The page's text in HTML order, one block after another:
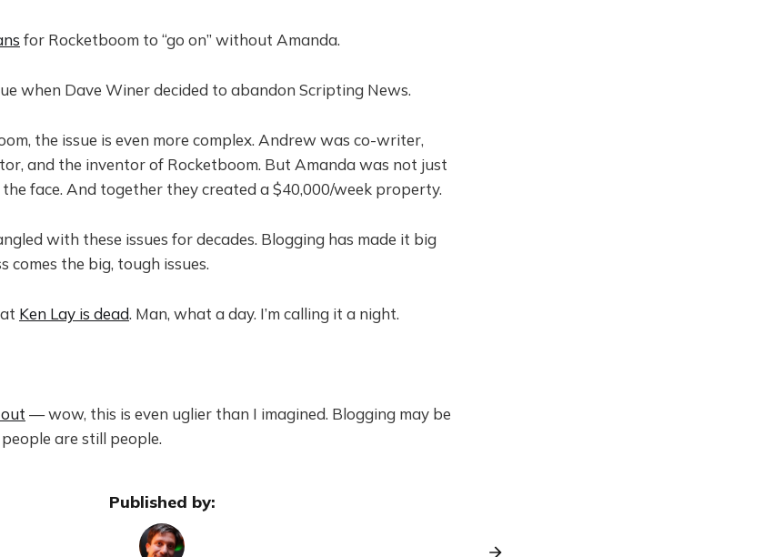
for Rocketboom to “go on” without Amanda.
when Dave Winer decided to abandon Scripting News.
the issue is even more complex. Andrew was co-writer,
and the inventor of Rocketboom. But Amanda was not just
the face. And together they created a $40,000/week property.
with these issues for decades. Blogging has made it big
the big, tough issues.
Ken Lay is dead. Man, what a day. I’m calling it a night.
— wow, this is even uglier than I imagined. Blogging may be
are still people.
Published by: